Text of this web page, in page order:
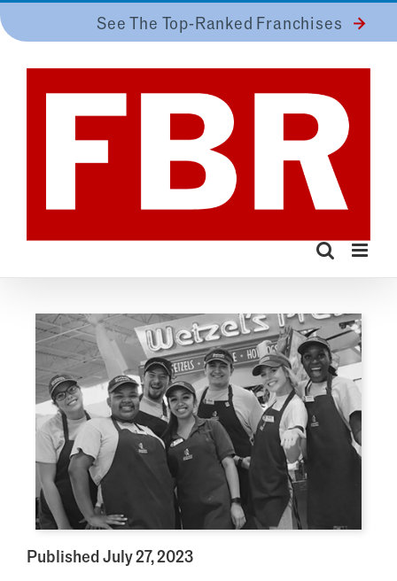
to
See The Top-Ranked Franchises
Published July 27, 2023